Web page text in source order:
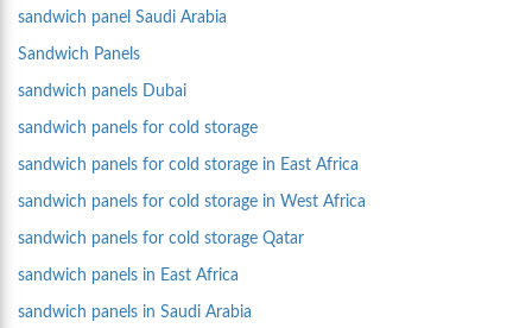
sandwich panel Saudi Arabia
Sandwich Panels
sandwich panels Dubai
sandwich panels for cold storage
sandwich panels for cold storage in East Africa
sandwich panels for cold storage in West Africa
sandwich panels for cold storage Qatar
sandwich panels in East Africa
sandwich panels in Saudi Arabia